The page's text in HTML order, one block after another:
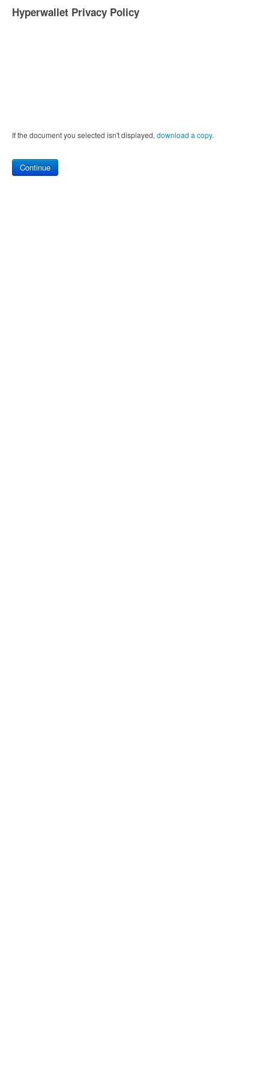
Hyperwallet Privacy Policy
If the document you selected isn't displayed, ‏‏‎ ‎download a copy.